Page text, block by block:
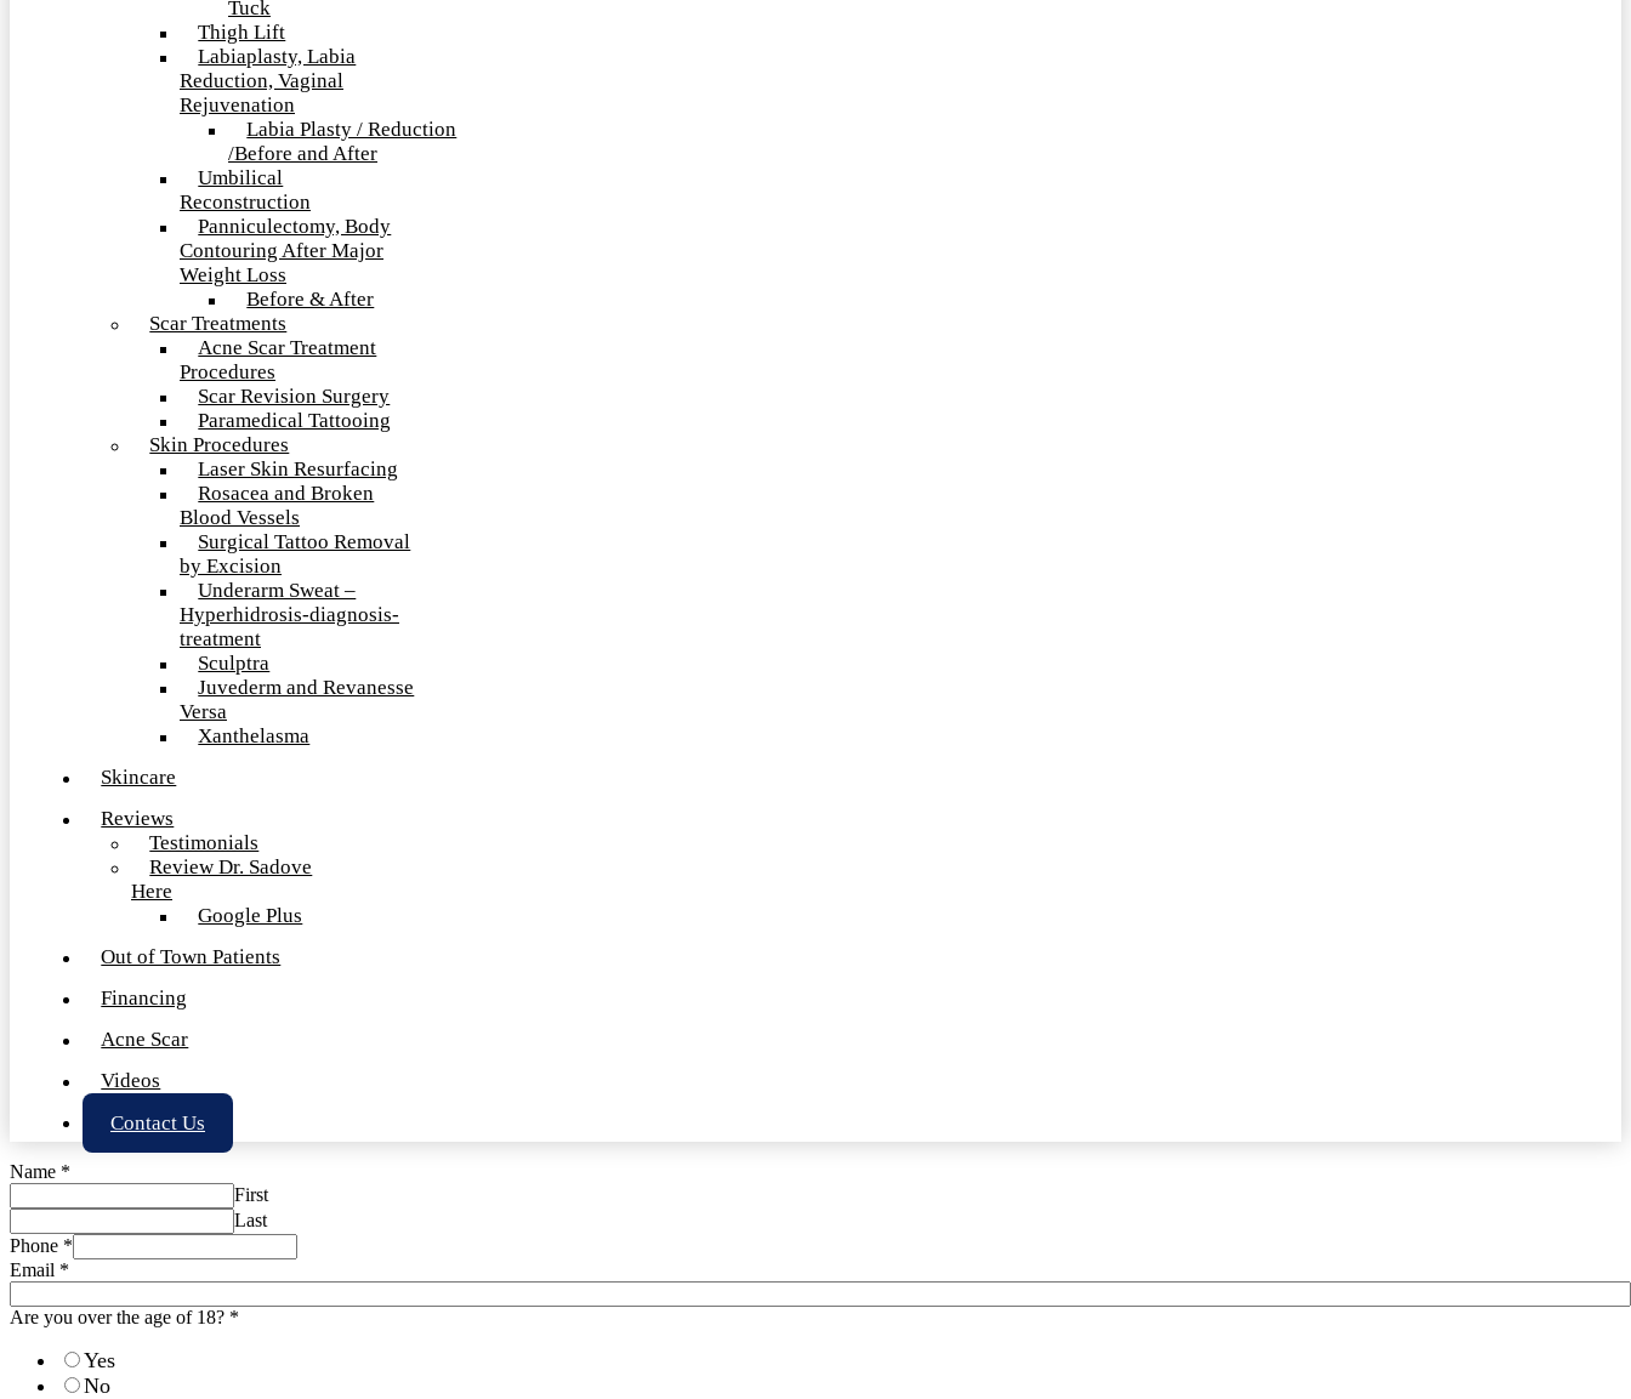
Tuck
Thigh Lift
Labiaplasty, Labia
Reduction, Vaginal
Rejuvenation
Labia Plasty / Reduction
/Before and After
Umbilical
Reconstruction
Panniculectomy, Body
Contouring After Major
Weight Loss
Before & After
Scar Treatments
Acne Scar Treatment
Procedures
Scar Revision Surgery
Paramedical Tattooing
Skin Procedures
Laser Skin Resurfacing
Rosacea and Broken
Blood Vessels
Surgical Tattoo Removal
by Excision
Underarm Sweat –
Hyperhidrosis-diagnosis-
treatment
Sculptra
Juvederm and Revanesse
Versa
Xanthelasma
Skincare
Reviews
Testimonials
Review Dr. Sadove
Here
Google Plus
Out of Town Patients
Financing
Acne Scar
Videos
Contact Us
Name *
First
Last
Phone *
Email *
Are you over the age of 18? *
Yes
No